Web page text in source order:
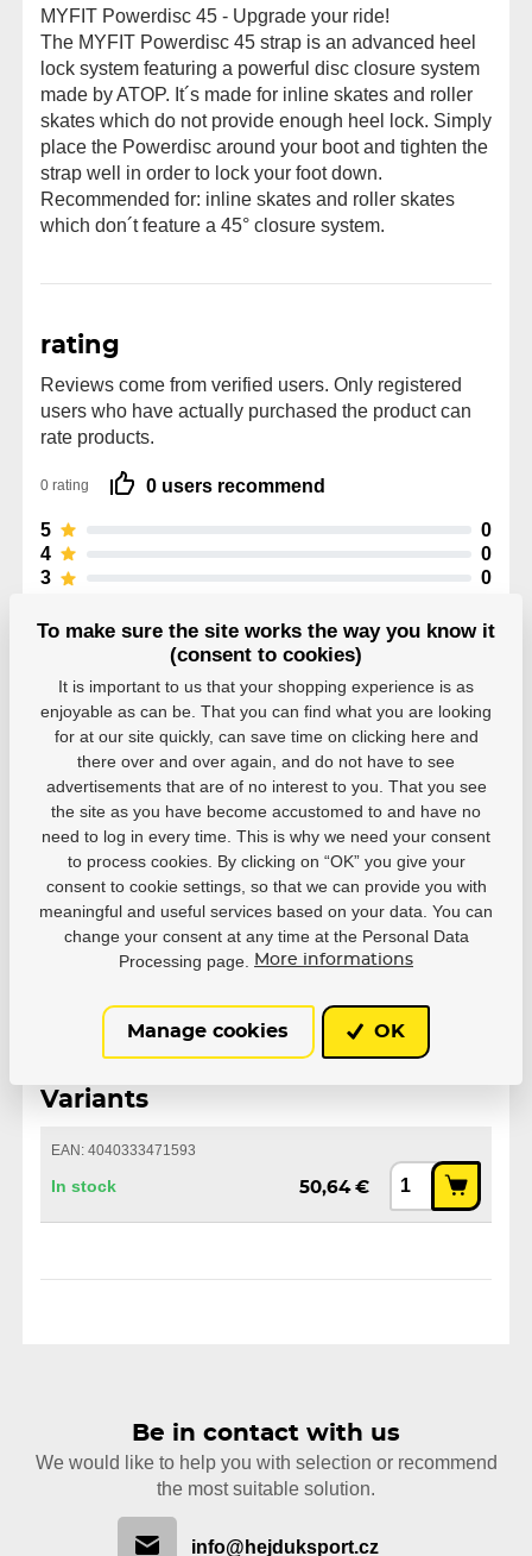
MYFIT Powerdisc 45 - Upgrade your ride!
The MYFIT Powerdisc 45 strap is an advanced heel
lock system featuring a powerful disc closure system
made by ATOP. It´s made for inline skates and roller
skates which do not provide enough heel lock. Simply
place the Powerdisc around your boot and tighten the
strap well in order to lock your foot down.
Recommended for: inline skates and roller skates
which don´t feature a 45° closure system.
rating
Reviews come from verified users. Only registered
users who have actually purchased the product can
rate products.
0 rating 0 users recommend
5
0
4
0
3
0
1
0
Parameters
Manufacturer Powerslide
Series MYFIT
Variants
EAN: 4040333471593
In stock 50,64 €
Be in contact with us
We would like to help you with selection or recommend
the most suitable solution.
info@hejduksport.cz
To make sure the site works the way you know it
(consent to cookies)
It is important to us that your shopping experience is as
enjoyable as can be. That you can find what you are looking
for at our site quickly, can save time on clicking here and
there over and over again, and do not have to see
advertisements that are of no interest to you. That you see
the site as you have become accustomed to and have no
need to log in every time. This is why we need your consent
to process cookies. By clicking on “OK” you give your
consent to cookie settings, so that we can provide you with
meaningful and useful services based on your data. You can
change your consent at any time at the Personal Data
Processing page.
More informations
Manage cookies OK